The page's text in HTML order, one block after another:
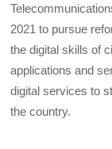
2021 to pursue
the digital skills of
applications and
digital services to
the country.